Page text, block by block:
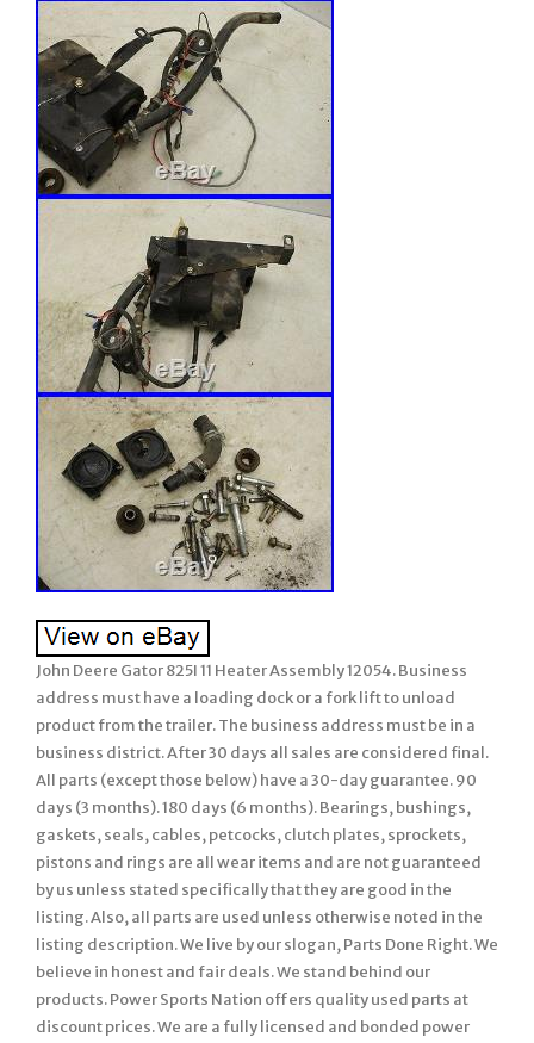
John Deere Gator 825I 11 Heater Assembly 12054. Business
address must have a loading dock or a fork lift to unload
product from the trailer. The business address must be in a
business district. After 30 days all sales are considered final.
All parts (except those below) have a 30-day guarantee. 90
days (3 months). 180 days (6 months). Bearings, bushings,
gaskets, seals, cables, petcocks, clutch plates, sprockets,
pistons and rings are all wear items and are not guaranteed
by us unless stated specifically that they are good in the
listing. Also, all parts are used unless otherwise noted in the
listing description. We live by our slogan, Parts Done Right. We
believe in honest and fair deals. We stand behind our
products. Power Sports Nation offers quality used parts at
discount prices. We are a fully licensed and bonded power